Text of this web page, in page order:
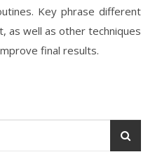
Key phrase different
as well as other techniques
final results.